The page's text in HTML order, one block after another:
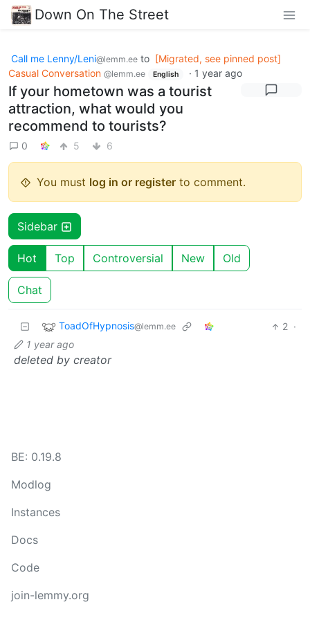
Down On The Street
Call me Lenny/Leni@lemm.ee to [Migrated, see pinned post]
Casual Conversation @lemm.ee English · 1 year ago
If your hometown was a tourist
attraction, what would you
recommend to tourists?
0 5 6
You must log in or register to comment.
Sidebar
Hot Top Controversial New Old
Chat
ToadOfHypnosis@lemm.ee 2 ·
1 year ago
deleted by creator
BE: 0.19.8
Modlog
Instances
Docs
Code
join-lemmy.org